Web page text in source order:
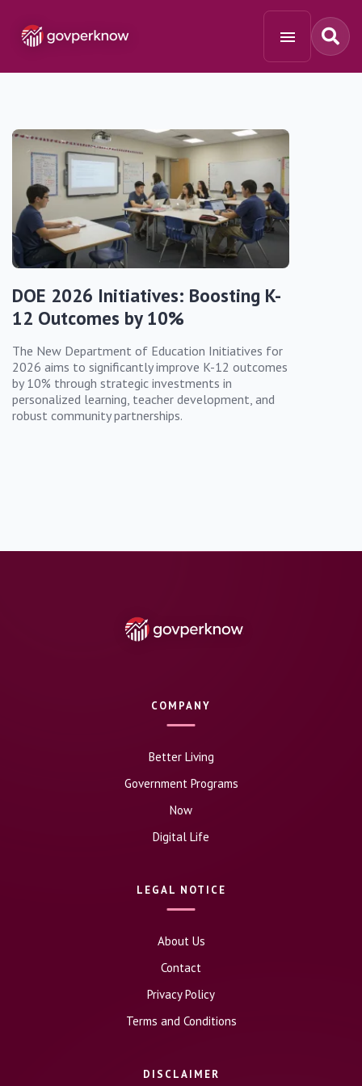
DOE 2026 Initiatives: Boosting K-
12 Outcomes by 10%
The New Department of Education Initiatives for
2026 aims to significantly improve K-12 outcomes
by 10% through strategic investments in
personalized learning, teacher development, and
robust community partnerships.
COMPANY
Better Living
Government Programs
Now
Digital Life
LEGAL NOTICE
About Us
Contact
Privacy Policy
Terms and Conditions
DISCLAIMER